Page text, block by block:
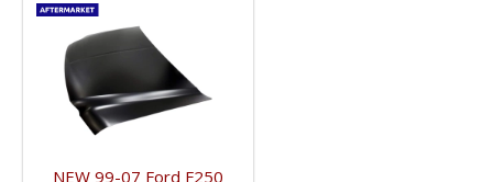
NEW 99-07 Ford F250